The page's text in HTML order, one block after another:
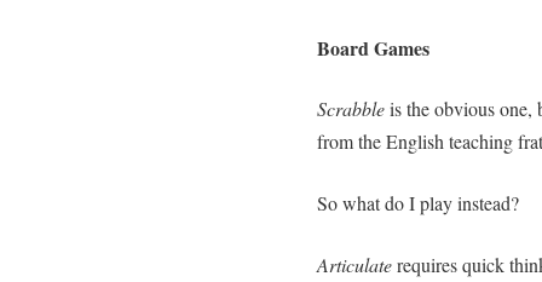
Board Games
Scrabbleis the obvious one,
from the English teaching
So what do I play instead?
Articulaterequires quick